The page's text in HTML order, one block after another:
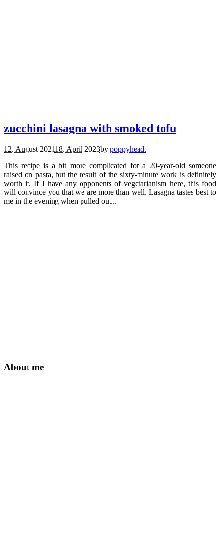
zucchini lasagna with smoked tofu
12. August 202118. April 2023by poppyhead.
This recipe is a bit more complicated for a 20-year-old someone
raised on pasta, but the result of the sixty-minute work is definitely
worth it. If I have any opponents of vegetarianism here, this food
will convince you that we are more than well. Lasagna tastes best to
me in the evening when pulled out...
About me